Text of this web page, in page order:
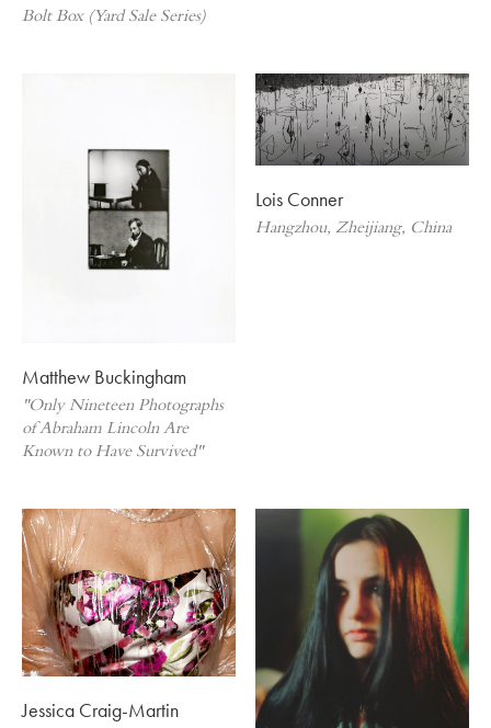
Bolt Box (Yard Sale Series)
Matthew Buckingham
"Only Nineteen Photographs
of Abraham Lincoln Are
Known to Have Survived"
Lois Conner
Hangzhou, Zheijiang, China
Jessica Craig-Martin